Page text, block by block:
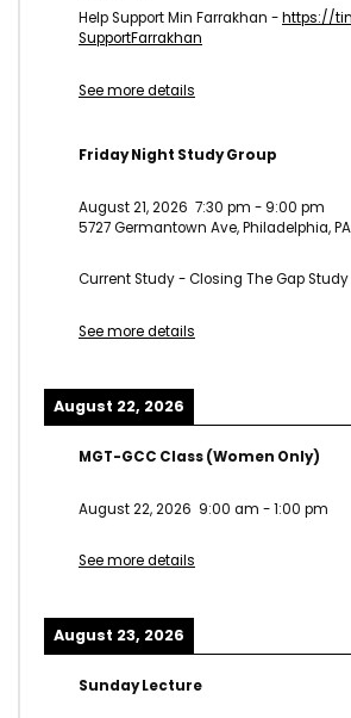
Help Support Min Farrakhan -https://
SupportFarrakhan
See more details
Friday Night Study Group
August 21, 2026 7:30 pm - 9:00 pm
5727 Germantown Ave, Philadelphia, PA
Current Study - Closing The Gap
See more details
August 22, 2026
MGT-GCC Class (Women Only)
August 22, 2026 9:00 am -1:00 pm
See more details
August 23, 2026
Sunday Lecture